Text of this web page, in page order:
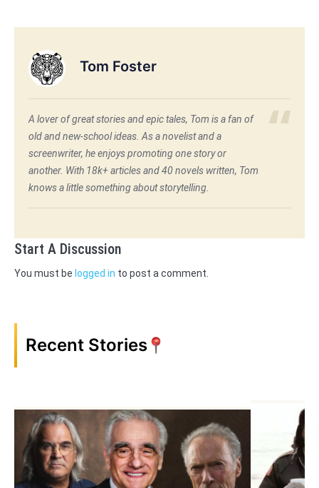
Tom Foster
A lover of great stories and epic tales, Tom is a fan of
old and new-school ideas. As a novelist and a
screenwriter, he enjoys promoting one story or
another. With 18k+ articles and 40 novels written, Tom
knows a little something about storytelling.
Start A Discussion
You must be logged in to post a comment.
Recent Stories